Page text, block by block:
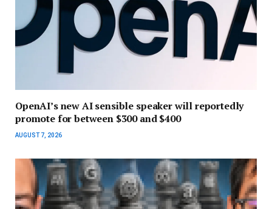
OpenAI’s new AI sensible speaker will reportedly
promote for between $300 and $400
AUGUST 7, 2026